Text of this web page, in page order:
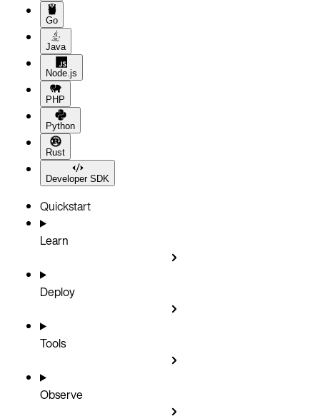
Go
Java
Node.js
PHP
Python
Rust
Developer SDK
Quickstart
Learn
Deploy
Tools
Observe